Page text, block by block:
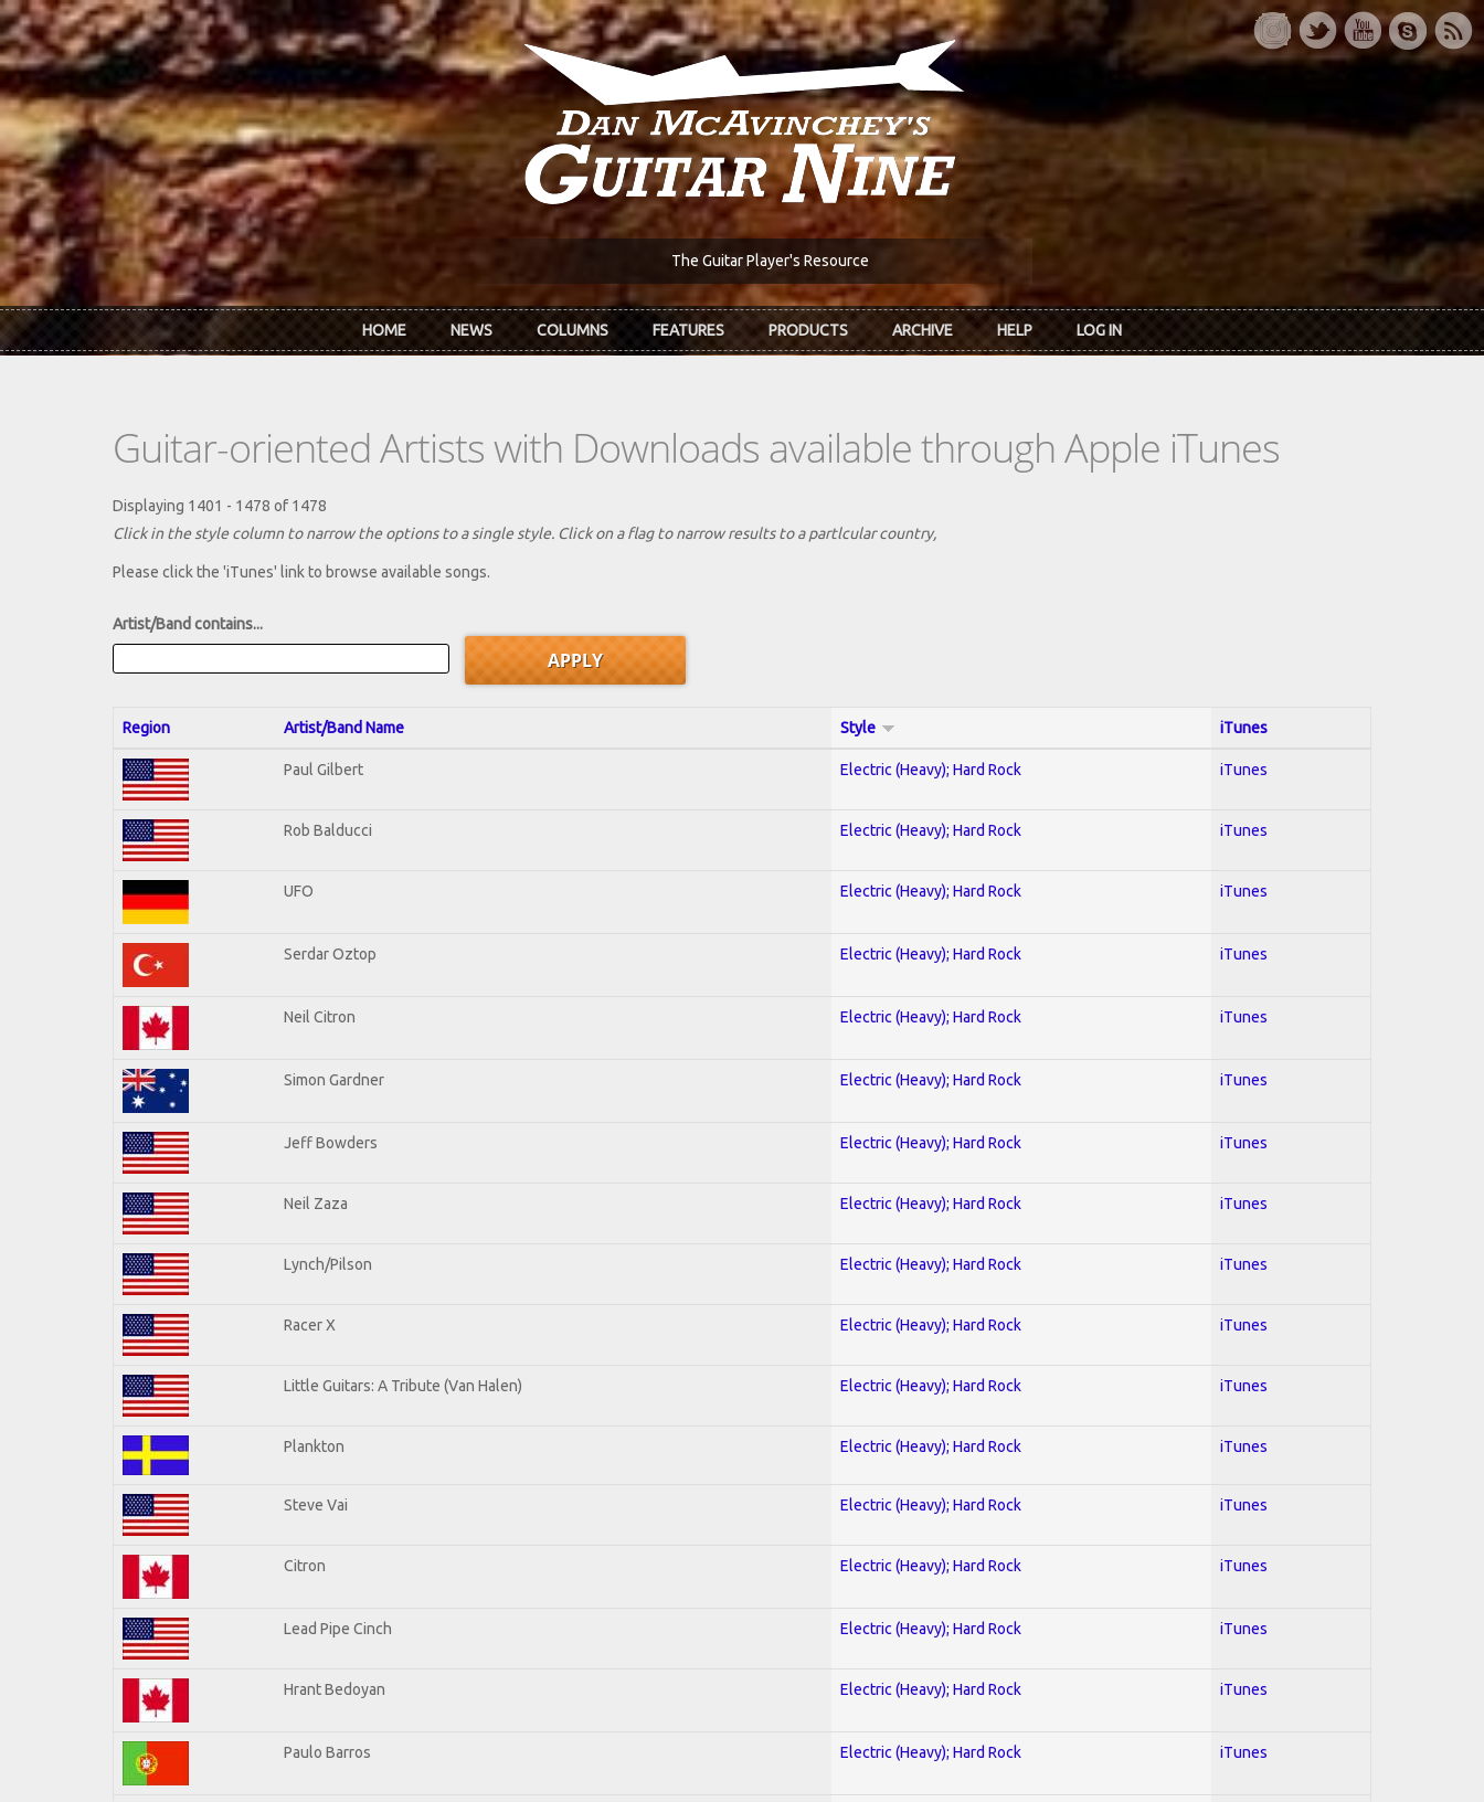
Skip to main content
The Guitar Player's Resource
HOME NEWS COLUMNS FEATURES PRODUCTS ARCHIVE HELP LOG IN
Guitar-oriented Artists with Downloads available through Apple iTunes
Displaying 1401 - 1478 of 1478
Click in the style column to narrow the options to a single style. Click on a flag to narrow results to a partlcular country,
Please click the 'iTunes' link to browse available songs.
Artist/Band contains...
Region Artist/Band Name Style iTunes
Paul Gilbert Electric (Heavy); Hard Rock iTunes
Rob Balducci Electric (Heavy); Hard Rock iTunes
UFO Electric (Heavy); Hard Rock iTunes
Serdar Oztop Electric (Heavy); Hard Rock iTunes
Neil Citron Electric (Heavy); Hard Rock iTunes
Simon Gardner Electric (Heavy); Hard Rock iTunes
Jeff Bowders Electric (Heavy); Hard Rock iTunes
Neil Zaza Electric (Heavy); Hard Rock iTunes
Lynch/Pilson Electric (Heavy); Hard Rock iTunes
Racer X Electric (Heavy); Hard Rock iTunes
Little Guitars: A Tribute (Van Halen) Electric (Heavy); Hard Rock iTunes
Plankton Electric (Heavy); Hard Rock iTunes
Steve Vai Electric (Heavy); Hard Rock iTunes
Citron Electric (Heavy); Hard Rock iTunes
Lead Pipe Cinch Electric (Heavy); Hard Rock iTunes
Hrant Bedoyan Electric (Heavy); Hard Rock iTunes
Paulo Barros Electric (Heavy); Hard Rock iTunes